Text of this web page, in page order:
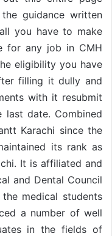
guidance written
you have to make
for any job in CMH
eligibility you have
filling it dully and
with it resubmit
date. Combined
Karachi since the
its rank as
It is affiliated and
and Dental Council
medical students
a number of well
in the fields of